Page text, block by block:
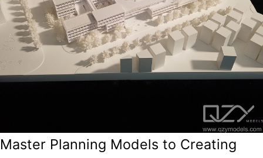
Master Planning Models to Creating